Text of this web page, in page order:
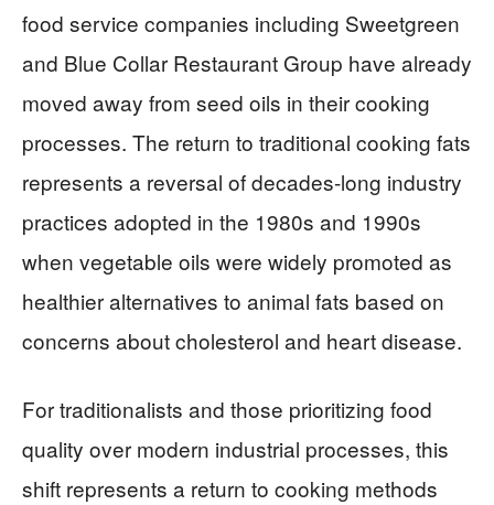
food service companies including Sweetgreen
and Blue Collar Restaurant Group have already
moved away from seed oils in their cooking
processes. The return to traditional cooking fats
represents a reversal of decades-long industry
practices adopted in the 1980s and 1990s
when vegetable oils were widely promoted as
healthier alternatives to animal fats based on
concerns about cholesterol and heart disease.
For traditionalists and those prioritizing food
quality over modern industrial processes, this
shift represents a return to cooking methods